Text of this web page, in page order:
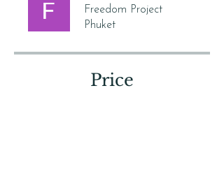
Freedom Project
Phuket
Price